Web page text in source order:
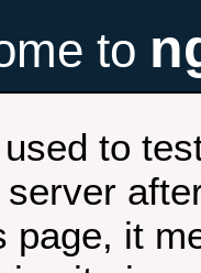
to
to
server
page, it